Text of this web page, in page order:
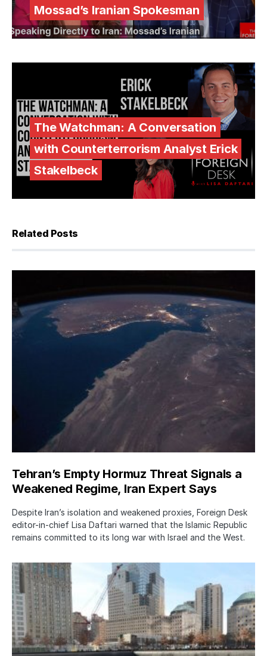
Mossad’s Iranian Spokesman
The Watchman: A Conversation
with Counterterrorism Analyst Erick
Stakelbeck
Related Posts
Tehran’s Empty Hormuz Threat Signals a
Weakened Regime, Iran Expert Says
Despite Iran’s isolation and weakened proxies, Foreign Desk
editor-in-chief Lisa Daftari warned that the Islamic Republic
remains committed to its long war with Israel and the West.